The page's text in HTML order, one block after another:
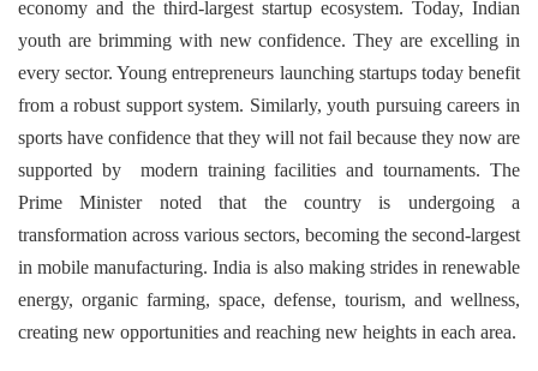
economy and the third-largest startup ecosystem. Today, Indian
youth are brimming with new confidence. They are excelling in
every sector. Young entrepreneurs launching startups today benefit
from a robust support system. Similarly, youth pursuing careers in
sports have confidence that they will not fail because they now are
supported by modern training facilities and tournaments. The
Prime Minister noted that the country is undergoing a
transformation across various sectors, becoming the second-largest
in mobile manufacturing. India is also making strides in renewable
energy, organic farming, space, defense, tourism, and wellness,
creating new opportunities and reaching new heights in each area.